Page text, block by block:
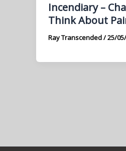
Incendiary –
Think About
Ray Transcended/25/